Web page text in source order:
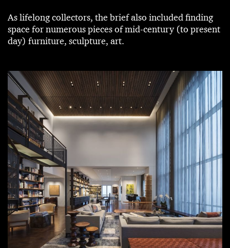
As lifelong collectors, the brief also included finding
space for numerous pieces of mid-century (to present
day) furniture, sculpture, art.